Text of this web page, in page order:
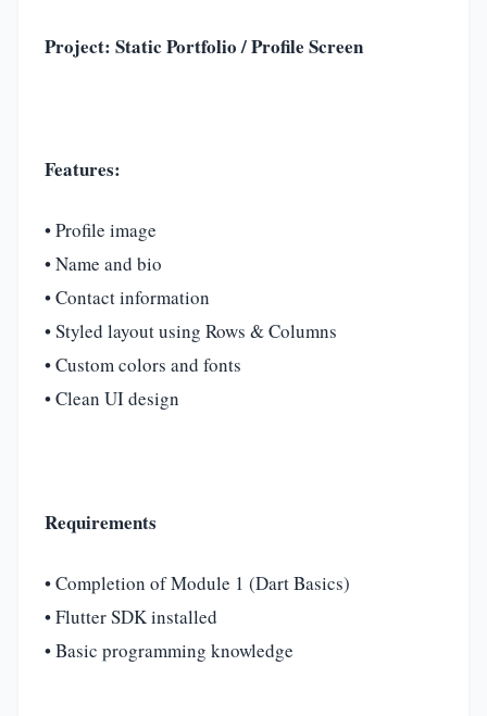
Project: Static Portfolio / Profile Screen
Features:
• Profile image
• Name and bio
• Contact information
• Styled layout using Rows & Columns
• Custom colors and fonts
• Clean UI design
Requirements
• Completion of Module 1 (Dart Basics)
• Flutter SDK installed
• Basic programming knowledge